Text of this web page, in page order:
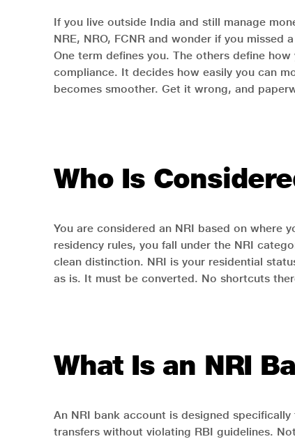
If you live outside India and still manage
NRE, NRO, FCNR and wonder if you
One term defines you. The others define
compliance. It decides how easily you can
becomes smoother. Get it wrong, and
Who Is
You are considered an NRI based on where
residency rules, you fall under the NRI
clean distinction. NRI is your residential
as is. It must be converted. No shortcuts
What Is an NRI
An NRI bank account is designed
transfers without violating RBI guidelines.